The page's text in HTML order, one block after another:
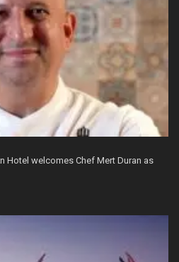
Hotel welcomes Chef Mert Duran as